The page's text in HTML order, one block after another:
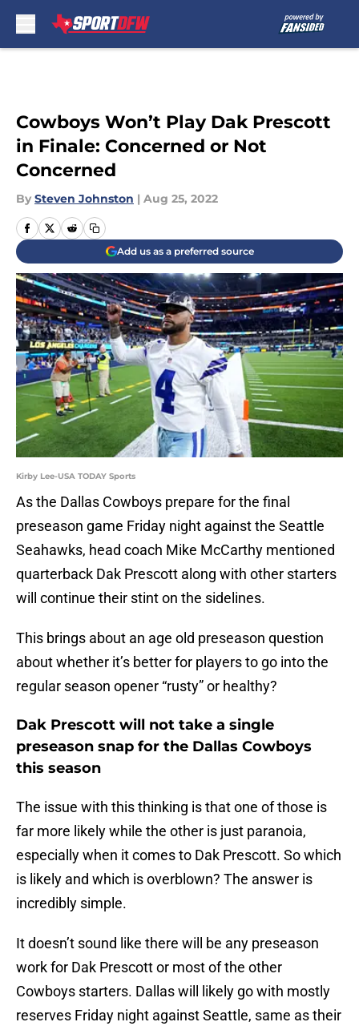
Cowboys Won’t Play Dak Prescott
in Finale: Concerned or Not
Concerned
By Steven Johnston | Aug 25, 2022
Add us as a preferred source
Kirby Lee-USA TODAY Sports
As the Dallas Cowboys prepare for the final
preseason game Friday night against the Seattle
Seahawks, head coach Mike McCarthy mentioned
quarterback Dak Prescott along with other starters
will continue their stint on the sidelines.
This brings about an age old preseason question
about whether it’s better for players to go into the
regular season opener “rusty” or healthy?
Dak Prescott will not take a single
preseason snap for the Dallas Cowboys
this season
The issue with this thinking is that one of those is
far more likely while the other is just paranoia,
especially when it comes to Dak Prescott. So which
is likely and which is overblown? The answer is
incredibly simple.
It doesn’t sound like there will be any preseason
work for Dak Prescott or most of the other
Cowboys starters. Dallas will likely go with mostly
reserves Friday night against Seattle, same as their